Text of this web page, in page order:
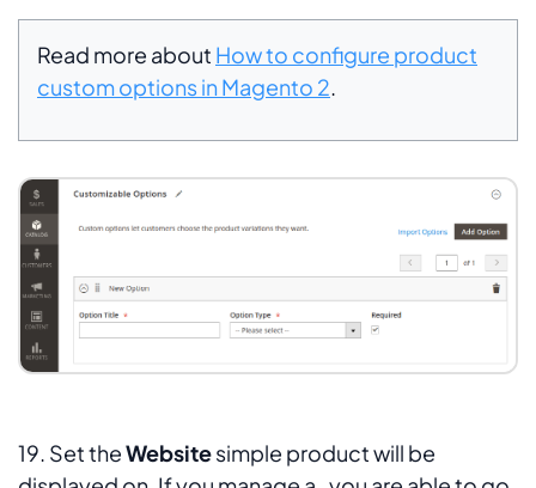
Read more about How to configure product
custom options in Magento 2.
19. Set theWebsitesimple product will be